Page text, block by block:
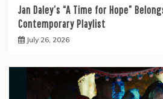
Jan Daley’s “A Time for Hope”
Contemporary Playlist
July 26, 2026